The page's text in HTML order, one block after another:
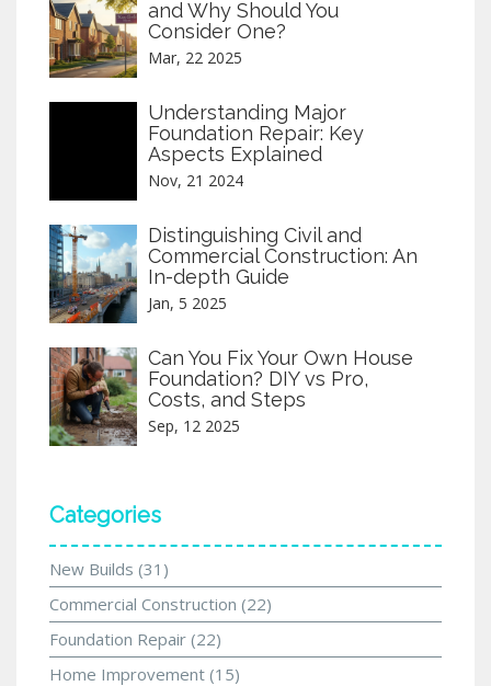
and Why Should You
Consider One?
Mar, 22 2025
Understanding Major
Foundation Repair: Key
Aspects Explained
Nov, 21 2024
Distinguishing Civil and
Commercial Construction: An
In-depth Guide
Jan, 5 2025
Can You Fix Your Own House
Foundation? DIY vs Pro,
Costs, and Steps
Sep, 12 2025
Categories
New Builds (31)
Commercial Construction (22)
Foundation Repair (22)
Home Improvement (15)